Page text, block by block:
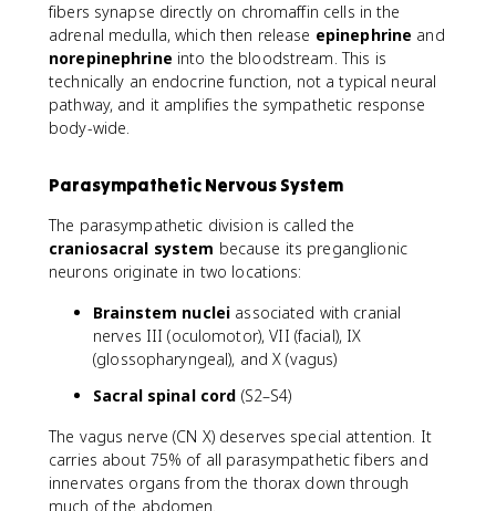
fibers synapse directly on chromaffin cells in the
adrenal medulla, which then release epinephrine and
norepinephrine into the bloodstream. This is
technically an endocrine function, not a typical neural
pathway, and it amplifies the sympathetic response
body-wide.
Parasympathetic Nervous System
The parasympathetic division is called the
craniosacral system because its preganglionic
neurons originate in two locations:
Brainstem nuclei associated with cranial
nerves III (oculomotor), VII (facial), IX
(glossopharyngeal), and X (vagus)
Sacral spinal cord (S2–S4)
The vagus nerve (CN X) deserves special attention. It
carries about 75% of all parasympathetic fibers and
innervates organs from the thorax down through
much of the abdomen.